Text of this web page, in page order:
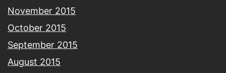
November 2015
October 2015
September 2015
August 2015